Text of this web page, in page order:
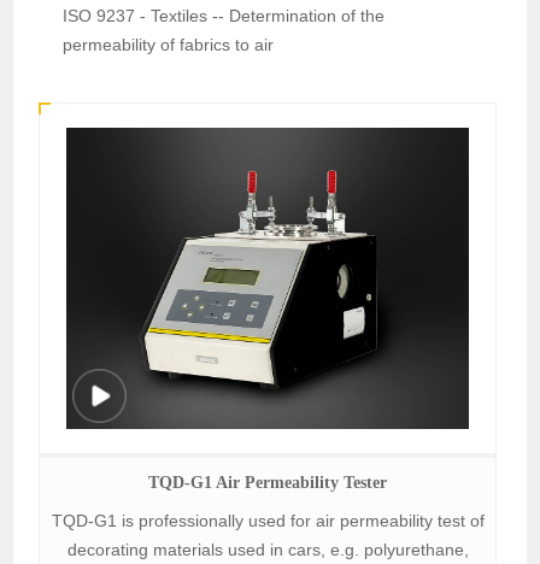
ISO 9237 - Textiles -- Determination of the
permeability of fabrics to air
TQD-G1 Air Permeability Tester
TQD-G1 is professionally used for air permeability test of
decorating materials used in cars, e.g. polyurethane,